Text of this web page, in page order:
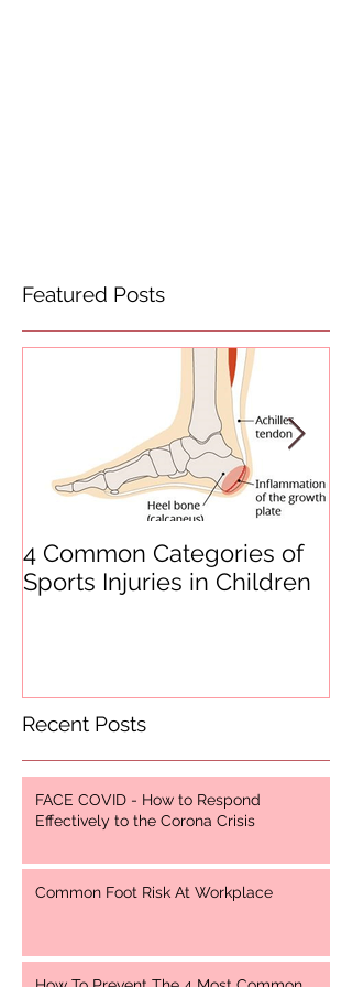
Featured Posts
4 Common Categories of
Sports Injuries in Children
Recent Posts
FACE COVID - How to Respond
Effectively to the Corona Crisis
Common Foot Risk At Workplace